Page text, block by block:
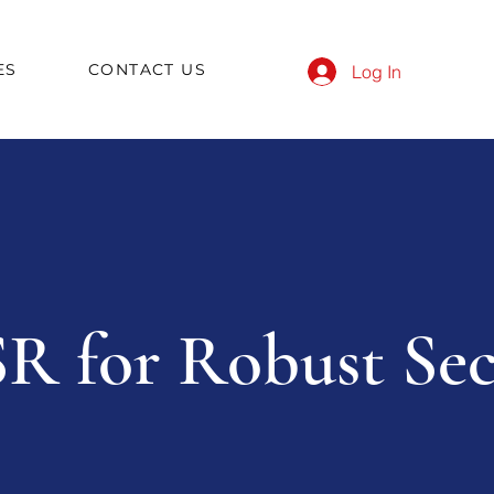
CONTACT US Log In
for Robust